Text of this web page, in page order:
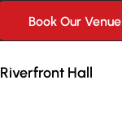
Book Our Venue
Riverfront Hall